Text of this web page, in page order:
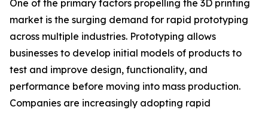
One of the primary factors propelling the 3D printing
market is the surging demand for rapid prototyping
across multiple industries. Prototyping allows
businesses to develop initial models of products to
test and improve design, functionality, and
performance before moving into mass production.
Companies are increasingly adopting rapid